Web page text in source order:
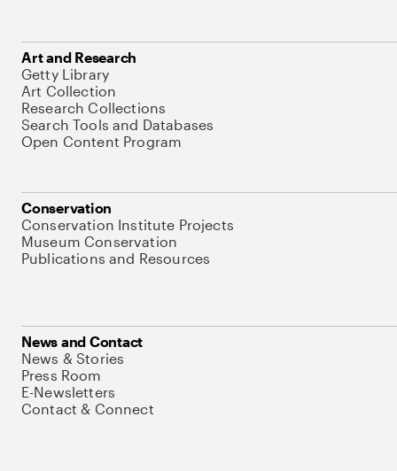
Art and Research
Getty Library
Art Collection
Research Collections
Search Tools and Databases
Open Content Program
Conservation
Conservation Institute Projects
Museum Conservation
Publications and Resources
News and Contact
News & Stories
Press Room
E-Newsletters
Contact & Connect